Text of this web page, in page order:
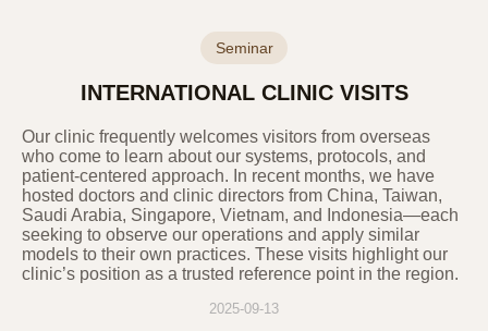
Seminar
INTERNATIONAL CLINIC VISITS
Our clinic frequently welcomes visitors from overseas
who come to learn about our systems, protocols, and
patient-centered approach. In recent months, we have
hosted doctors and clinic directors from China, Taiwan,
Saudi Arabia, Singapore, Vietnam, and Indonesia—each
seeking to observe our operations and apply similar
models to their own practices. These visits highlight our
clinic’s position as a trusted reference point in the region.
2025-09-13
Destroying Personal Information
personal information is achieved, and the
personal information processing is
deemed unnecessary, or if the user
requests the destruction of personal
information, the Company will promptly
destroy the relevant personal information.
for destruction are as follows: